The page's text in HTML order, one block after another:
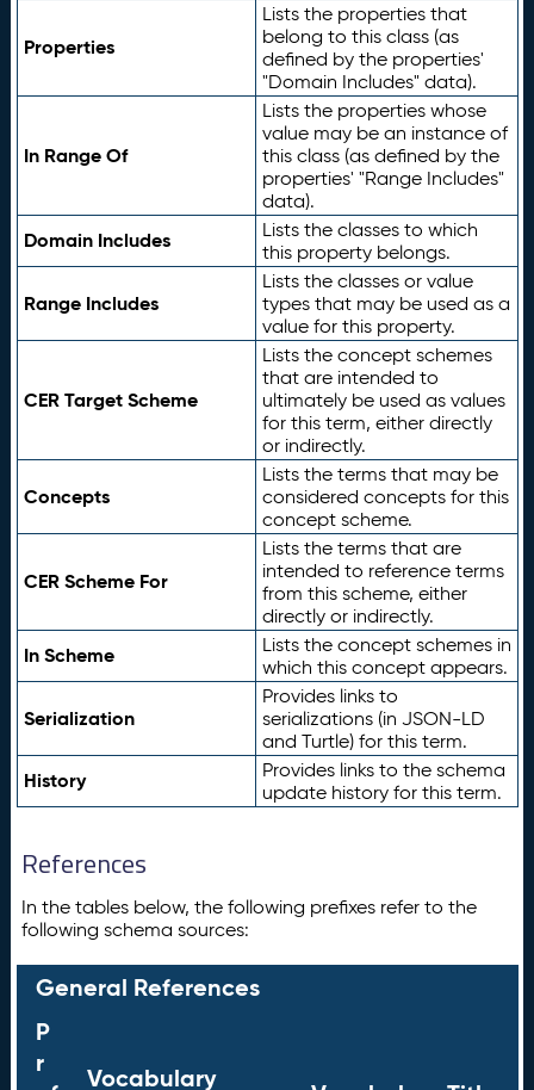
Properties
Lists the properties that
belong to this class (as
defined by the properties'
"Domain Includes" data).
In Range Of
Lists the properties whose
value may be an instance of
this class (as defined by the
properties' "Range Includes"
data).
Domain Includes
Lists the classes to which
this property belongs.
Range Includes
Lists the classes or value
types that may be used as a
value for this property.
CER Target Scheme
Lists the concept schemes
that are intended to
ultimately be used as values
for this term, either directly
or indirectly.
Concepts
Lists the terms that may be
considered concepts for this
concept scheme.
CER Scheme For
Lists the terms that are
intended to reference terms
from this scheme, either
directly or indirectly.
In Scheme
Lists the concept schemes in
which this concept appears.
Serialization
Provides links to
serializations (in JSON-LD
and Turtle) for this term.
History
Provides links to the schema
update history for this term.
References
In the tables below, the following prefixes refer to the
following schema sources:
General References
P
r
Vocabulary